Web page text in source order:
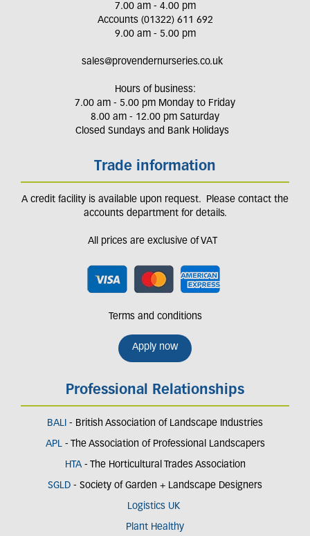
7.00 am - 4.00 pm
Accounts (01322) 611 692
9.00 am - 5.00 pm
sales@provendernurseries.co.uk
Hours of business:
7.00 am - 5.00 pm Monday to Friday
8.00 am - 12.00 pm Saturday
Closed Sundays and Bank Holidays
Trade information
A credit facility is available upon request. Please contact the
accounts department for details.
All prices are exclusive of VAT
Terms and conditions
Apply now
Professional Relationships
BALI - British Association of Landscape Industries
APL- The Association of Professional Landscapers
HTA - The Horticultural Trades Association
SGLD - Society of Garden + Landscape Designers
Logistics UK
Plant Healthy